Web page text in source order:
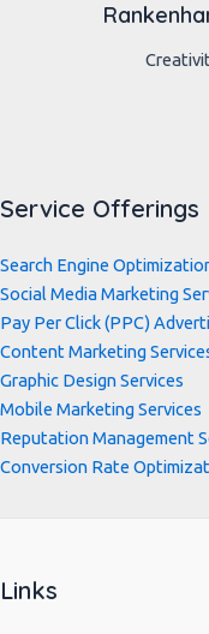
Service Offerings
Search Engine
Social Media Marketing
Pay Per Click (PPC)
Content Marketing
Graphic Design Services
Mobile Marketing Services
Reputation Management
Conversion Rate
Links